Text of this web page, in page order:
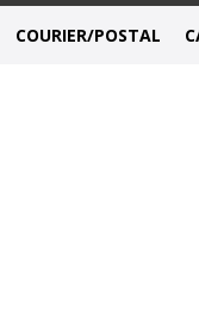
COURIER/POSTAL